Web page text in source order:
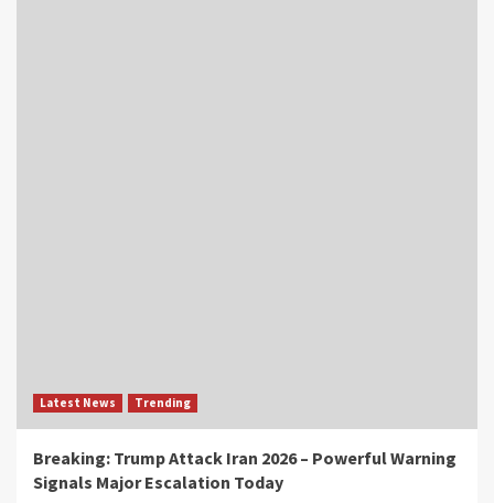
Latest News Trending
Breaking: Trump Attack Iran 2026 – Powerful Warning
Signals Major Escalation Today